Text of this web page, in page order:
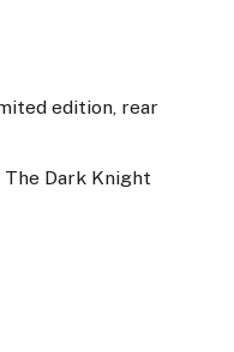
edition, rear
The Dark Knight